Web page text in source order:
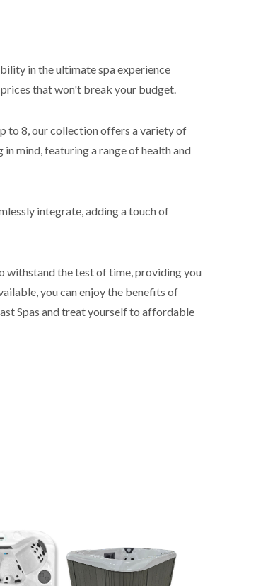
in the ultimate spa experience
that won't break your budget.
to 8, our collection offers a variety of
mind, featuring a range of health and
integrate, adding a touch of
withstand the test of time, providing you
you can enjoy the benefits of
Spas and treat yourself to affordable